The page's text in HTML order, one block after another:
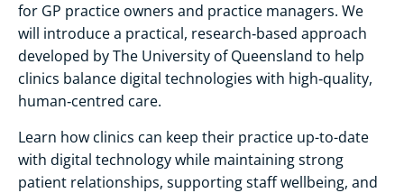
for GP practice owners and practice managers. We
will introduce a practical, research‑based approach
developed by The University of Queensland to help
clinics balance digital technologies with high‑quality,
human‑centred care.
Learn how clinics can keep their practice up-to-date
with digital technology while maintaining strong
patient relationships, supporting staff wellbeing, and